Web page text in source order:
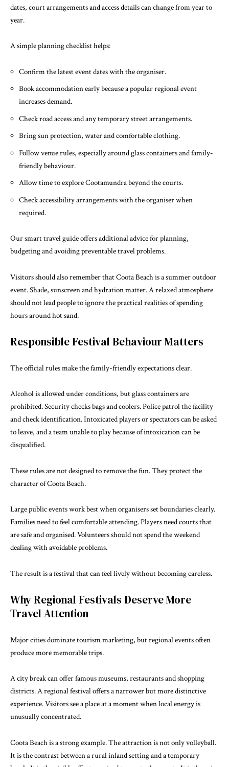
dates, court arrangements and access details can change from year to
year.
A simple planning checklist helps:
Confirm the latest event dates with the organiser.
Book accommodation early because a popular regional event
increases demand.
Check road access and any temporary street arrangements.
Bring sun protection, water and comfortable clothing.
Follow venue rules, especially around glass containers and family-
friendly behaviour.
Allow time to explore Cootamundra beyond the courts.
Check accessibility arrangements with the organiser when
required.
Oursmart travel guideoffers additional advice for planning,
budgeting and avoiding preventable travel problems.
Visitors should also remember that Coota Beach is a summer outdoor
event. Shade, sunscreen and hydration matter. A relaxed atmosphere
should not lead people to ignore the practical realities of spending
hours around hot sand.
Responsible Festival Behaviour Matters
The official rules make the family-friendly expectations clear.
Alcohol is allowed under conditions, but glass containers are
prohibited. Security checks bags and coolers. Police patrol the facility
and check identification. Intoxicated players or spectators can be asked
to leave, and a team unable to play because of intoxication can be
disqualified.
These rules are not designed to remove the fun. They protect the
character of Coota Beach.
Large public events work best when organisers set boundaries clearly.
Families need to feel comfortable attending. Players need courts that
are safe and organised. Volunteers should not spend the weekend
dealing with avoidable problems.
The result is a festival that can feel lively without becoming careless.
Why Regional Festivals Deserve More
Travel Attention
Major cities dominate tourism marketing, but regional events often
produce more memorable trips.
A city break can offer famous museums, restaurants and shopping
districts. A regional festival offers a narrower but more distinctive
experience. Visitors see a place at a moment when local energy is
unusually concentrated.
Coota Beach is a strong example. The attraction is not only volleyball.
It is the contrast between a rural inland setting and a temporary